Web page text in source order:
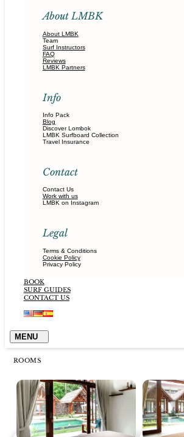
About LMBK
About LMBK
Team
Surf Instructors
FAQ
Reviews
LMBK Partners
Info
Info Pack
Blog
Discover Lombok
LMBK Surfboard Collection
Travel Insurance
Contact
Contact Us
Work with us
LMBK on Instagram
Legal
Terms & Conditions
Cookie Policy
Privacy Policy
BOOK
SURF GUIDES
CONTACT US
ROOMS